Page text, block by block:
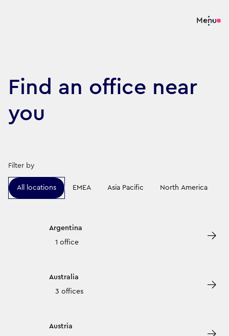
Menu
Find an office near
you
Filter by
All locations EMEA Asia Pacific North America
Argentina
1 office
Australia
3 offices
Austria